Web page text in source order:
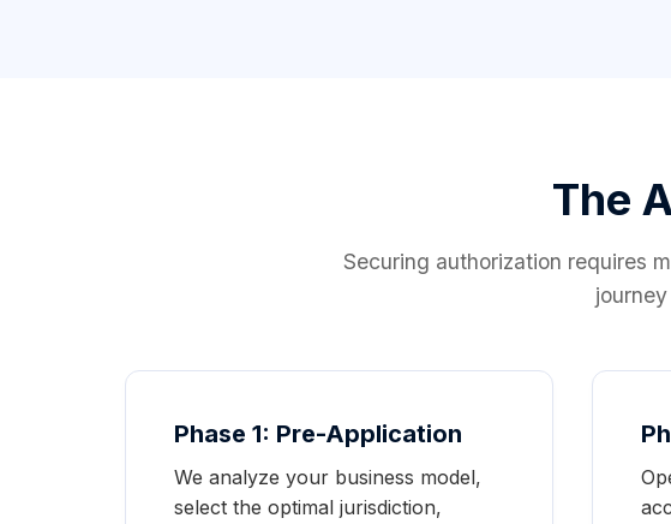
The
Securing authorization requires
Phase 1: Pre-Application
We analyze your business model,
select the optimal jurisdiction,